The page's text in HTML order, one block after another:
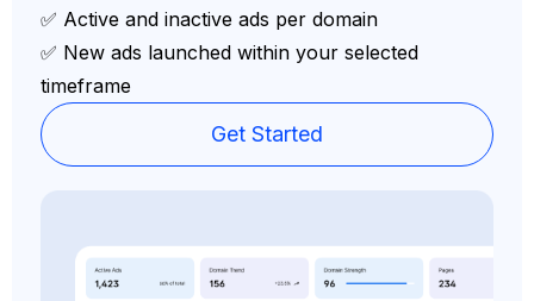
✅ Active and inactive ads per domain
✅ New ads launched within your selected
timeframe
Get Started